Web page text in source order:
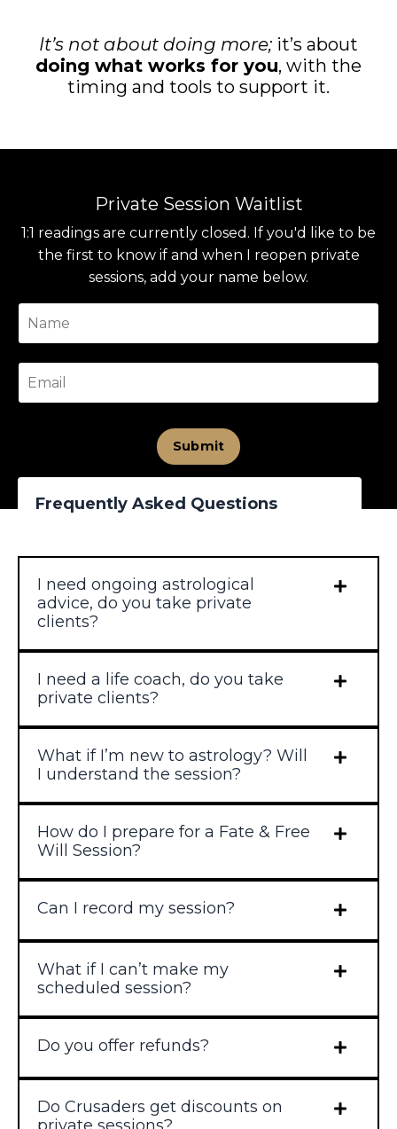
It’s not about doing more; it’s about
doing what works for you, with the
timing and tools to support it.
Private Session Waitlist
1:1 readings are currently closed. If you'd like to be
the first to know if and when I reopen private
sessions, add your name below.
Submit
Frequently Asked Questions
I need ongoing astrological
advice, do you take private
clients?
I need a life coach, do you take
private clients?
What if I’m new to astrology? Will
I understand the session?
How do I prepare for a Fate & Free
Will Session?
Can I record my session?
What if I can’t make my
scheduled session?
Do you offer refunds?
Do Crusaders get discounts on